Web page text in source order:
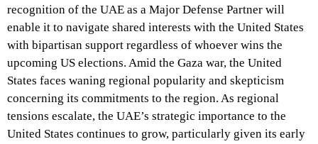
recognition of the UAE as a Major Defense Partner will
enable it to navigate shared interests with the United States
with bipartisan support regardless of whoever wins the
upcoming US elections. Amid the Gaza war, the United
States faces waning regional popularity and skepticism
concerning its commitments to the region. As regional
tensions escalate, the UAE’s strategic importance to the
United States continues to grow, particularly given its early